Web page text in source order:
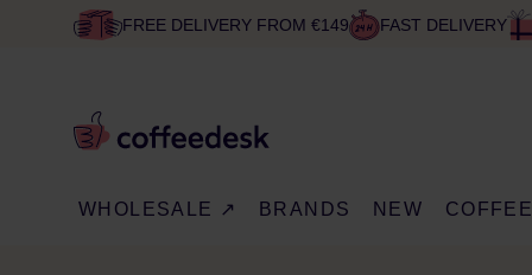
FREE DELIVERY FROM €149 FAST DELIVERY
WHOLESALE ↗ BRANDS NEW COFFEE